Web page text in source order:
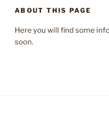
ABOUT THIS PAGE
Here you will find some
soon.